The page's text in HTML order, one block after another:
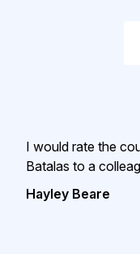
I would rate the
Batalas to a
Hayley Beare